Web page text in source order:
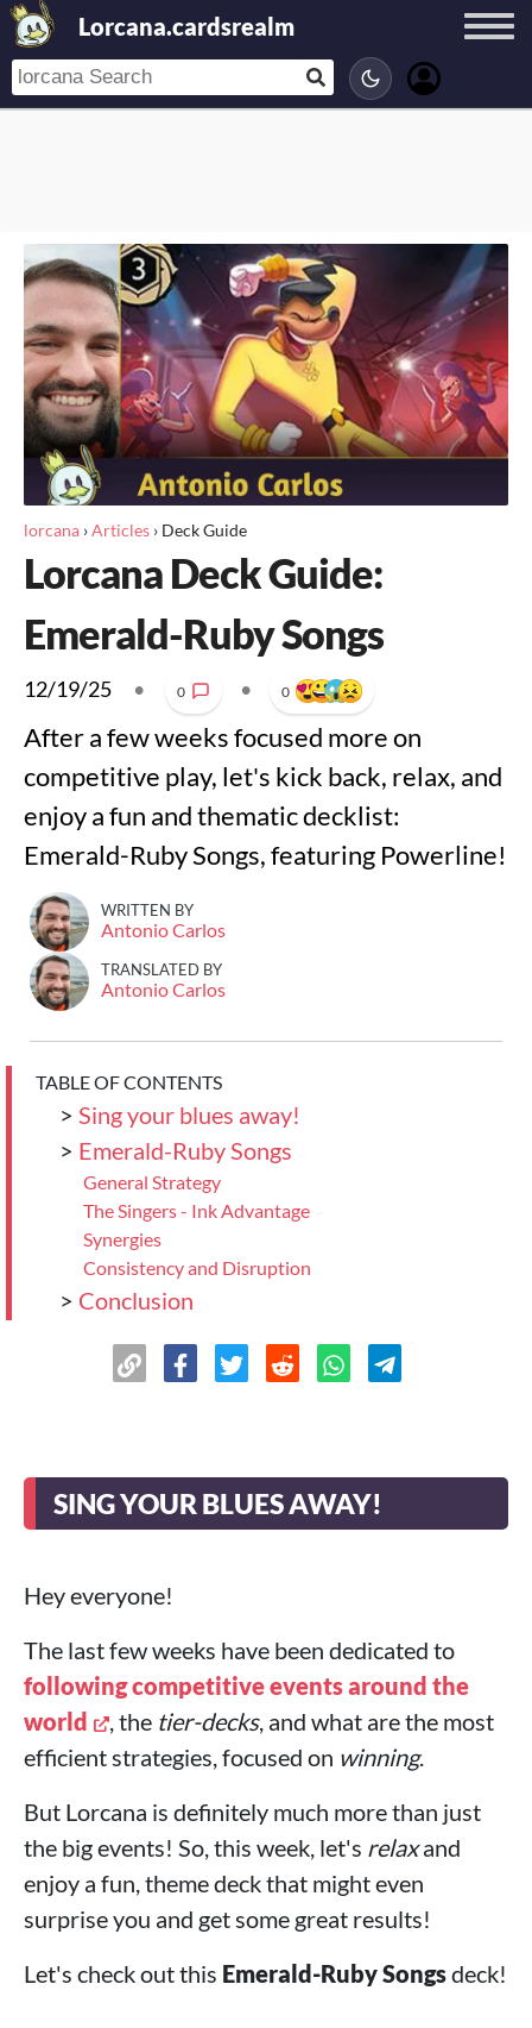
Lorcana.cardsrealm
lorcana ›Articles › Deck Guide
Lorcana Deck Guide:
Emerald-Ruby Songs
12/19/25 • 0 • 0
After a few weeks focused more on
competitive play, let's kick back, relax, and
enjoy a fun and thematic decklist:
Emerald-Ruby Songs, featuring Powerline!
WRITTEN BY
Antonio Carlos
TRANSLATED BY
Antonio Carlos
TABLE OF CONTENTS
> Sing your blues away!
> Emerald-Ruby Songs
General Strategy
The Singers - Ink Advantage
Synergies
Consistency and Disruption
> Conclusion
SING YOUR BLUES AWAY!
Hey everyone!
The last few weeks have been dedicated to
following competitive events around the
world
, the tier-decks, and what are the most
efficient strategies, focused on winning.
But Lorcana is definitely much more than just
the big events! So, this week, let's relaxand
enjoy a fun, theme deck that might even
surprise you and get some great results!
Let's check out this Emerald-Ruby Songsdeck!